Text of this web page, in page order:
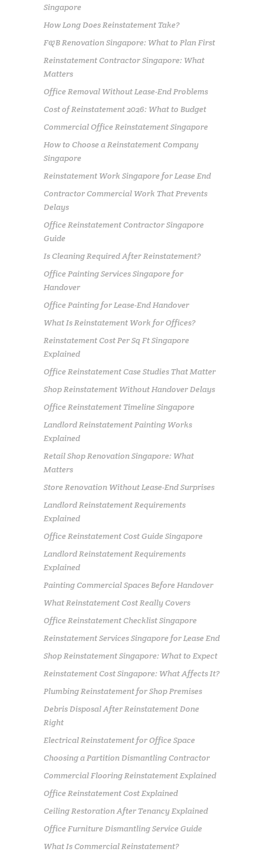
Singapore
How Long Does Reinstatement Take?
F&B Renovation Singapore: What to Plan First
Reinstatement Contractor Singapore: What
Matters
Office Removal Without Lease-End Problems
Cost of Reinstatement 2026: What to Budget
Commercial Office Reinstatement Singapore
How to Choose a Reinstatement Company
Singapore
Reinstatement Work Singapore for Lease End
Contractor Commercial Work That Prevents
Delays
Office Reinstatement Contractor Singapore
Guide
Is Cleaning Required After Reinstatement?
Office Painting Services Singapore for
Handover
Office Painting for Lease-End Handover
What Is Reinstatement Work for Offices?
Reinstatement Cost Per Sq Ft Singapore
Explained
Office Reinstatement Case Studies That Matter
Shop Reinstatement Without Handover Delays
Office Reinstatement Timeline Singapore
Landlord Reinstatement Painting Works
Explained
Retail Shop Renovation Singapore: What
Matters
Store Renovation Without Lease-End Surprises
Landlord Reinstatement Requirements
Explained
Office Reinstatement Cost Guide Singapore
Landlord Reinstatement Requirements
Explained
Painting Commercial Spaces Before Handover
What Reinstatement Cost Really Covers
Office Reinstatement Checklist Singapore
Reinstatement Services Singapore for Lease End
Shop Reinstatement Singapore: What to Expect
Reinstatement Cost Singapore: What Affects It?
Plumbing Reinstatement for Shop Premises
Debris Disposal After Reinstatement Done
Right
Electrical Reinstatement for Office Space
Choosing a Partition Dismantling Contractor
Commercial Flooring Reinstatement Explained
Office Reinstatement Cost Explained
Ceiling Restoration After Tenancy Explained
Office Furniture Dismantling Service Guide
What Is Commercial Reinstatement?